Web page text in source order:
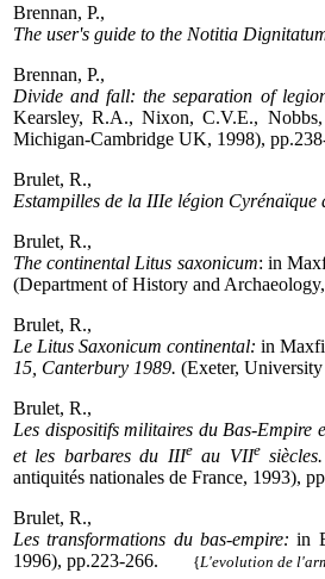
Brennan, P.,
The user's guide to the Notitia
Brennan, P.,
Divide and fall: the separation of
Kearsley, R.A., Nixon, C.V.E.,
Michigan-Cambridge UK, 1998),
Brulet, R.,
Estampilles de la IIIe légion Cyrénaïque
Brulet, R.,
The continental Litus saxonicum: in
(Department of History and
Brulet, R.,
Le Litus Saxonicum continental: in
15, Canterbury 1989. (Exeter,
Brulet, R.,
Les dispositifs militaires du Bas-Empire
et les barbares du IIIeau VIIesiècles.
antiquités nationales de France, 1993),
Brulet, R.,
Les transformations du bas-empire: in
1996), pp.223-266.
{L'evolution de